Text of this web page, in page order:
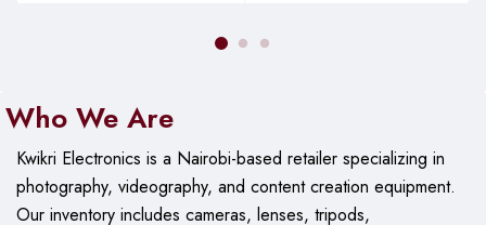
Who We Are
Kwikri Electronics is a Nairobi-based retailer specializing in
photography, videography, and content creation equipment.
Ourinventory includes cameras, lenses, tripods,